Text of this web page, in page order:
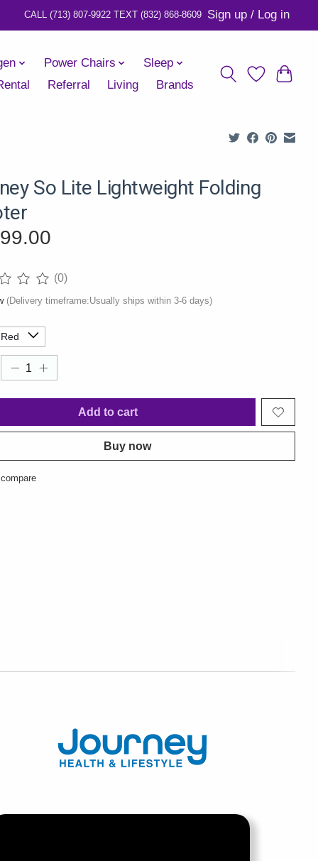
Sign up / Log in
Power Chairs
Sleep
Referral Living Brands
So Lite Lightweight Folding
of this product is
(0)
(Delivery timeframe:Usually ships within 3-6 days)
Add to cart
Buy now